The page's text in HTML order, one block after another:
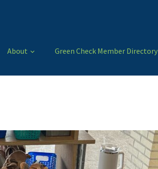
About Green Check Member Directory